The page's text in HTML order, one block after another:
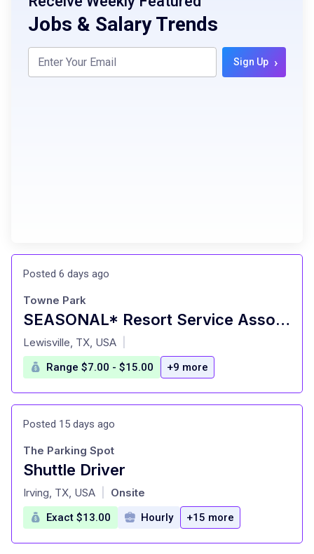
Jobs & Salary Trends
Sign Up ›
Posted 6 days ago
SEASONAL* Resort Service Associate ($12 - $15/hr) - Gaylord Texan Resort
at
Towne Park
Lewisville, TX, USA
Range $7.00 - $15.00 +9 more
Posted 15 days ago
Shuttle Driver
at
The Parking Spot
Irving, TX, USA Onsite
Exact $13.00 Hourly +15 more